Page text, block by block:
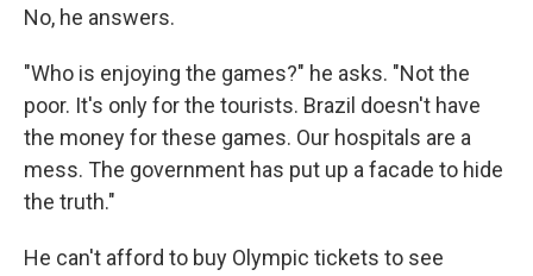
No, he answers.
"Who is enjoying the games?" he asks. "Not the
poor. It's only for the tourists. Brazil doesn't have
the money for these games. Our hospitals are a
mess. The government has put up a facade to hide
the truth."
He can't afford to buy Olympic tickets to see